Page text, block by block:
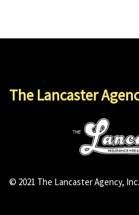
The Lancaster
© 2021 The Lancaster Agency,